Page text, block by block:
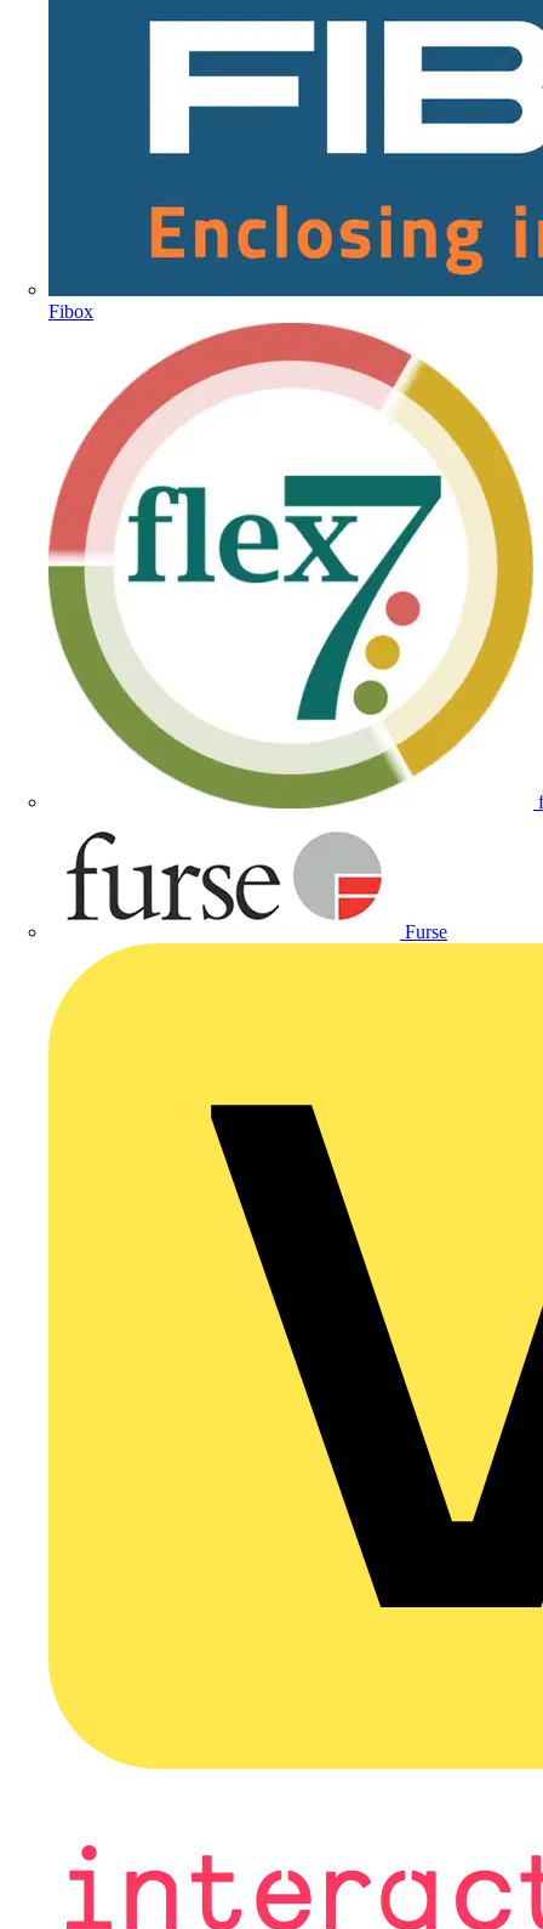
Fibox
Furse